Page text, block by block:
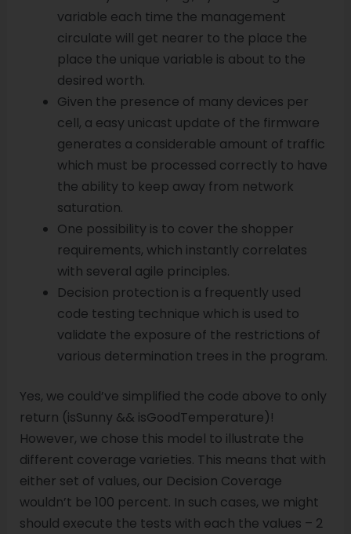
variable each time the management
circulate will get nearer to the place the
place the unique variable is about to the
desired worth.
Given the presence of many devices per
cell, a easy unicast update of the firmware
generates a considerable amount of traffic
which must be processed correctly to have
the ability to keep away from network
saturation.
One possibility is to cover the shopper
requirements, which instantly correlates
with several agile principles.
Decision protection is a frequently used
code testing technique which is used to
validate the exposure of the restrictions of
various determination trees in the program.
Yes, we could’ve simplified the code above to only
return (isSunny && isGoodTemperature)!
However, we chose this model to illustrate the
different coverage varieties. This means that with
either set of values, our Decision Coverage
wouldn’t be 100 percent. In such cases, we might
should execute the tests with each the values – 2